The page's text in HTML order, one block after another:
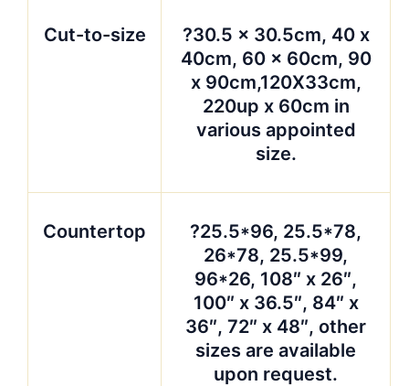
Cut-to-size
?30.5 x 30.5cm, 40 x
40cm, 60 x 60cm, 90
x 90cm,120X33cm,
220up x 60cm in
various appointed
size.
Countertop
?25.5*96, 25.5*78,
26*78, 25.5*99,
96*26, 108″ x 26″,
100″ x 36.5″, 84″ x
36″, 72″ x 48″, other
sizes are available
upon request.